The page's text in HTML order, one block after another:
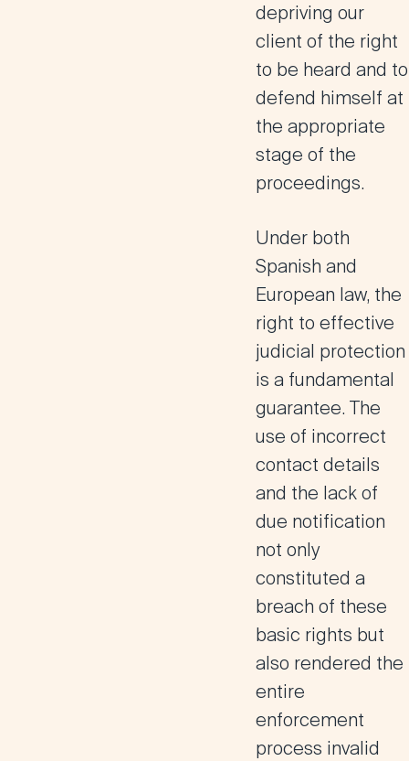
depriving our
client of the right
to be heard and to
defend himself at
the appropriate
stage of the
proceedings.
Under both
Spanish and
European law, the
right to effective
judicial protection
is a fundamental
guarantee. The
use of incorrect
contact details
and the lack of
due notification
not only
constituted a
breach of these
basic rights but
also rendered the
entire
enforcement
process invalid